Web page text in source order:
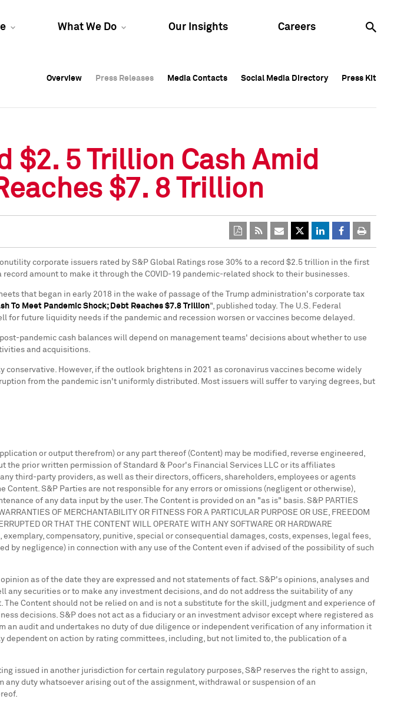
What We Do Our Insights Careers
Overview Press Releases Media Contacts Social Media Directory Press Kit
Overview Press Releases Media Contacts Social Media Directory Press Kit
Overview Press Releases Media Contacts Social Media Directory Press Kit
$2. 5 Trillion Cash Amid
$7. 8 Trillion
corporate issuers rated by S&P Global Ratings rose 30% to a record $2.5 trillion in the first
record amount to make it through the COVID-19 pandemic-related shock to their businesses.
that began in early 2018 in the wake of passage of the Trump administration's corporate tax
To Meet Pandemic Shock; Debt Reaches $7.8 Trillion", published today. The U.S. Federal
for future liquidity needs if the pandemic and recession worsen or vaccines become delayed.
pandemic cash balances will depend on management teams' decisions about whether to use
and acquisitions.
However, if the outlook brightens in 2021 as coronavirus vaccines become widely
from the pandemic isn't uniformly distributed. Most issuers will suffer to varying degrees, but
or output therefrom) or any part thereof (Content) may be modified, reverse engineered,
the prior written permission of Standard & Poor's Financial Services LLC or its affiliates
third-party providers, as well as their directors, officers, shareholders, employees or agents
S&P Parties are not responsible for any errors or omissions (negligent or otherwise),
of any data input by the user. The Content is provided on an "as is" basis. S&P PARTIES
OF MERCHANTABILITY OR FITNESS FOR A PARTICULAR PURPOSE OR USE, FREEDOM
OR THAT THE CONTENT WILL OPERATE WITH ANY SOFTWARE OR HARDWARE
compensatory, punitive, special or consequential damages, costs, expenses, legal fees,
negligence) in connection with any use of the Content even if advised of the possibility of such
as of the date they are expressed and not statements of fact. S&P's opinions, analyses and
securities or to make any investment decisions, and do not address the suitability of any
Content should not be relied on and is not a substitute for the skill, judgment and experience of
decisions. S&P does not act as a fiduciary or an investment advisor except where registered as
an audit and undertakes no duty of due diligence or independent verification of any information it
on action by rating committees, including, but not limited to, the publication of a
issued in another jurisdiction for certain regulatory purposes, S&P reserves the right to assign,
duty whatsoever arising out of the assignment, withdrawal or suspension of an